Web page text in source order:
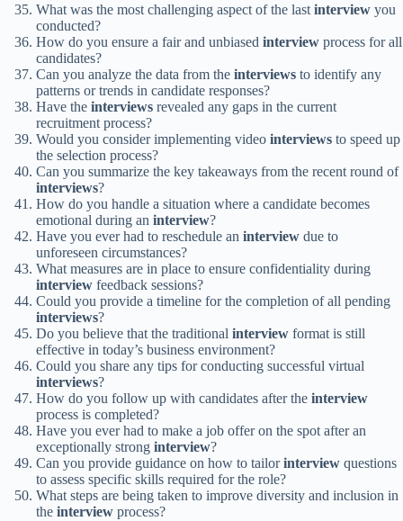
What was the most challenging aspect of the lastinterview you
conducted?
How do you ensure a fair and unbiased interview process for all
candidates?
Can you analyze the data from the interviews to identify any
patterns or trends in candidate responses?
Have the interviews revealed any gaps in the current
recruitment process?
Would you consider implementing video interviews to speed up
the selection process?
Can you summarize the key takeaways from the recent round of
interviews?
How do you handle a situation where a candidate becomes
emotional during an interview?
Have you ever had to reschedule an interview due to
unforeseen circumstances?
What measures are in place to ensure confidentiality during
interview feedback sessions?
Could you provide a timeline for the completion of all pending
interviews?
Do you believe that the traditional interview format is still
effective in today’s business environment?
Could you share any tips for conducting successful virtual
interviews?
How do you follow up with candidates after the interview
process is completed?
Have you ever had to make a job offer on the spot after an
exceptionally strong interview?
Can you provide guidance on how to tailorinterview questions
to assess specific skills required for the role?
What steps are being taken to improve diversity and inclusion in
the interview process?